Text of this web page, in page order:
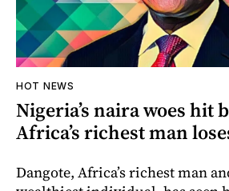
HOT NEWS
Nigeria’s naira woes hit
Africa’s richest man
Dangote, Africa’s richest man